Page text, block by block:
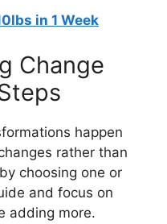
in 1 Week
Change
happen
rather than
choosing one or
and focus on
adding more.